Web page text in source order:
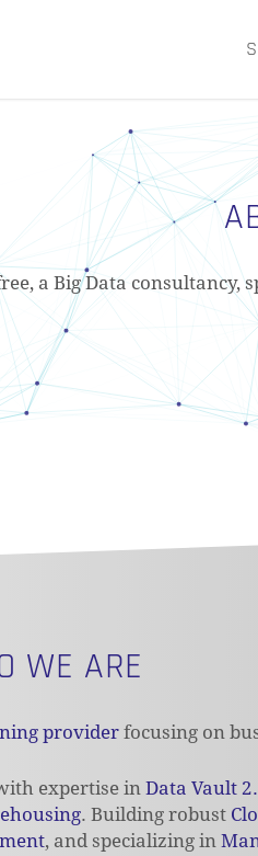
a Big Data consultancy,
WE ARE
providerfocusing on
expertise in Data Vault
. Building robust
, and specializingin